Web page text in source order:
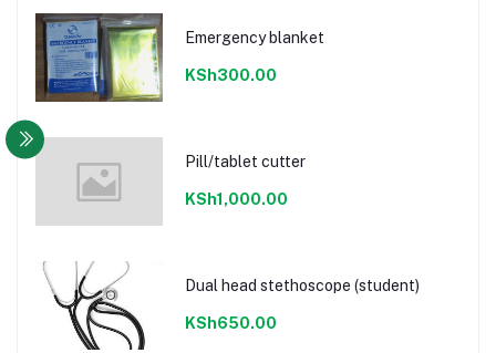
Emergency blanket
KSh300.00
Pill/tablet cutter
KSh1,000.00
Dual head stethoscope (student)
KSh650.00